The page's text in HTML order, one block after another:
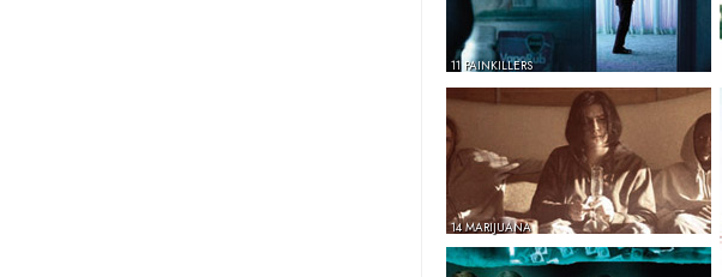
11 PAINKILLERS
14 MARIJUANA